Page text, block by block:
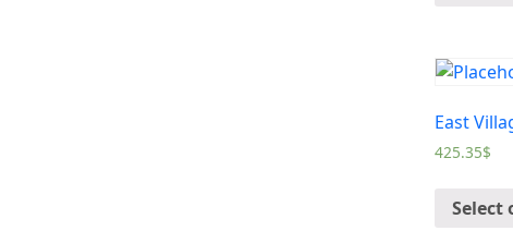
East
425.35$
Select